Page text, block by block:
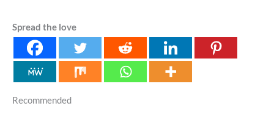
Spread the love
Recommended